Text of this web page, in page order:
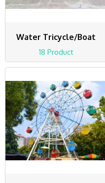
Water Tricycle/Boat
18 Product